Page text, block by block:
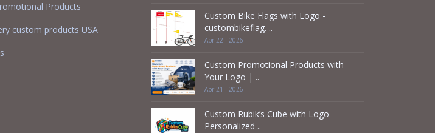
Products
custom products USA
Custom Bike Flags with Logo -
custombikeflag. ..
Apr 22 - 2026
Custom Promotional Products with
Your Logo | ..
Apr 21 - 2026
Custom Rubik’s Cube with Logo –
Personalized ..